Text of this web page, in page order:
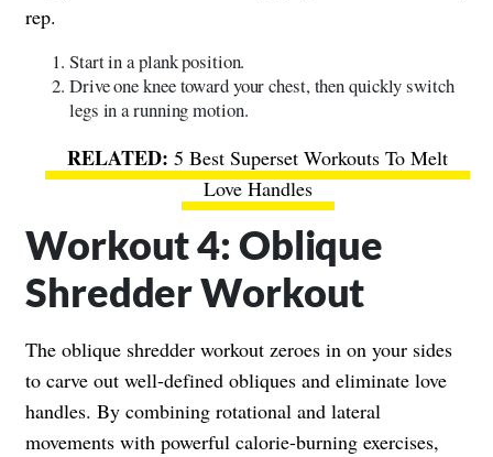
rep.
Start in a plank position.
Drive one knee toward your chest, then quickly switch
legs in a running motion.
5 Best Superset Workouts To Melt
Love Handles
Workout 4: Oblique
Shredder Workout
The oblique shredder workout zeroes in on your sides
to carve out well-defined obliques and eliminate love
handles. By combining rotational and lateral
movements with powerful calorie-burning exercises,